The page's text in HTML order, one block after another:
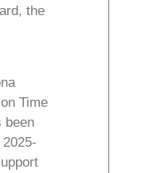
the
Time
been